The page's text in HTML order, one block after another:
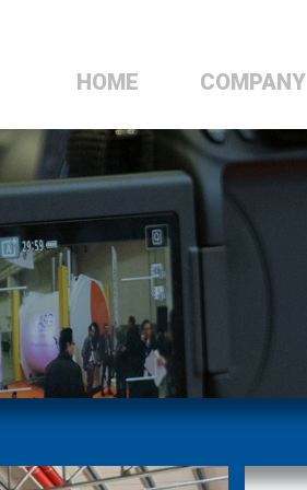
HOME (CURRENT)COMPANY